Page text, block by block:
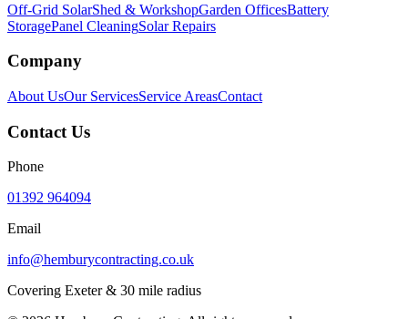
Off-Grid SolarShed & WorkshopGarden OfficesBattery
StoragePanel CleaningSolar Repairs
Company
About UsOur ServicesService AreasContact
Contact Us
Phone
01392 964094
Email
info@hemburycontracting.co.uk
Covering Exeter & 30 mile radius